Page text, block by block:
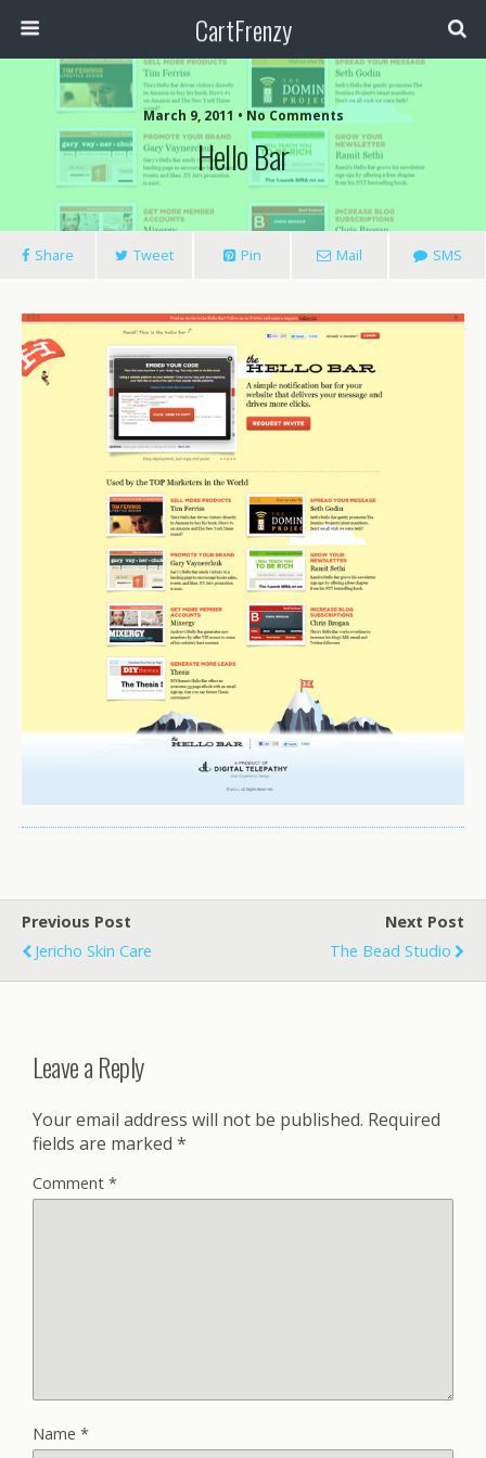
CartFrenzy
March 9, 2011 • No Comments
Hello Bar
Share Tweet Pin Mail SMS
Previous Post
Jericho Skin Care
Next Post
The Bead Studio
Leave a Reply
Your email address will not be published. Required
fields are marked *
Comment *
Name *